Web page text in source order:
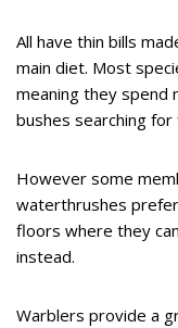
All have thin bills
main diet. Most
meaning they
bushes searching for
However some
waterthrushes
floors where they
instead.
Warblers provide a